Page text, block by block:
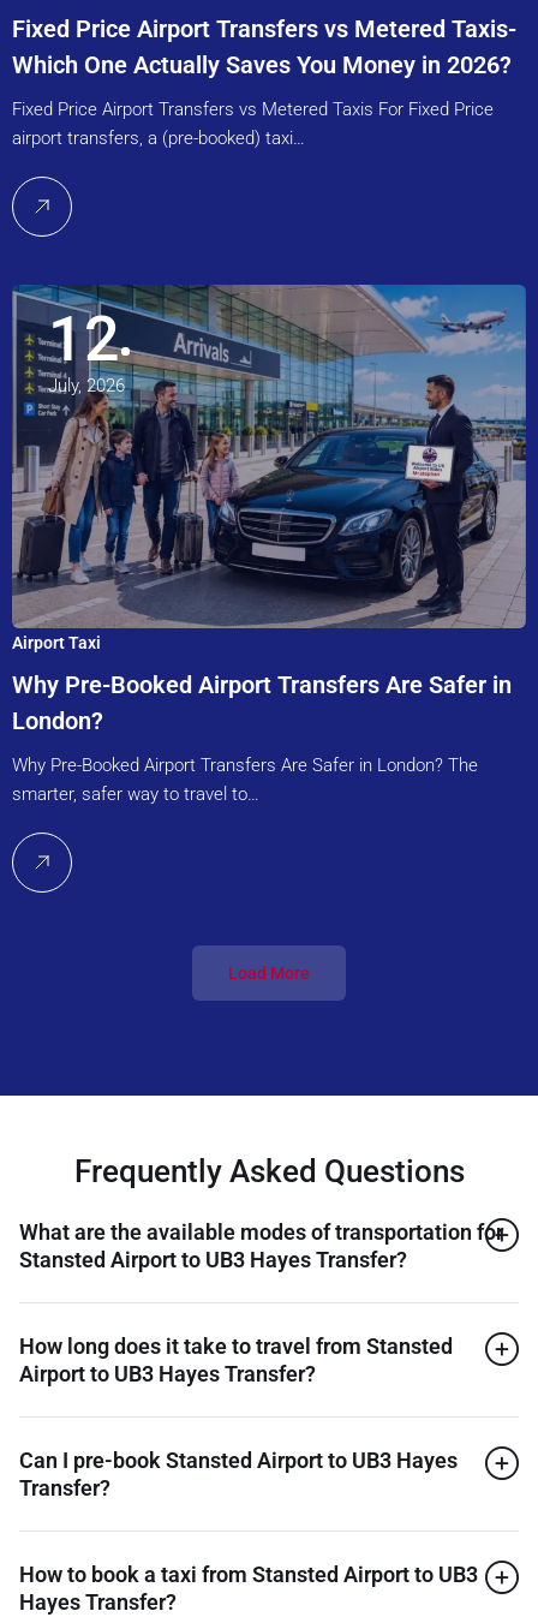
Fixed Price Airport Transfers vs Metered Taxis-
Which One Actually Saves You Money in 2026?
Fixed Price Airport Transfers vs Metered Taxis For Fixed Price
airport transfers, a (pre-booked) taxi…
12
July, 2026
Airport Taxi
Why Pre-Booked Airport Transfers Are Safer in
London?
Why Pre-Booked Airport Transfers Are Safer in London? The
smarter, safer way to travel to…
Load More
Frequently Asked Questions
What are the available modes of transportation for
Stansted Airport to UB3 Hayes Transfer?
How long does it take to travel from Stansted
Airport to UB3 Hayes Transfer?
Can I pre-book Stansted Airport to UB3 Hayes
Transfer?
How to book a taxi from Stansted Airport to UB3
Hayes Transfer?